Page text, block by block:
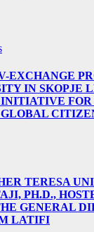
EXCHANGE
IN SKOPJE
TERESA
PH.D.,
GENERAL
LATIFI